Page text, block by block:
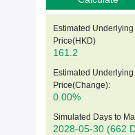
Estimated Underlying
Price(HKD)
161.2
Estimated Underlying
Price(Change):
0.00%
Simulated Days to
2028-05-30 (662